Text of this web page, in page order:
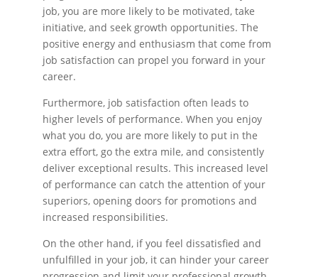
job, you are more likely to be motivated, take
initiative, and seek growth opportunities. The
positive energy and enthusiasm that come from
job satisfaction can propel you forward in your
career.
Furthermore, job satisfaction often leads to
higher levels of performance. When you enjoy
what you do, you are more likely to put in the
extra effort, go the extra mile, and consistently
deliver exceptional results. This increased level
of performance can catch the attention of your
superiors, opening doors for promotions and
increased responsibilities.
On the other hand, if you feel dissatisfied and
unfulfilled in your job, it can hinder your career